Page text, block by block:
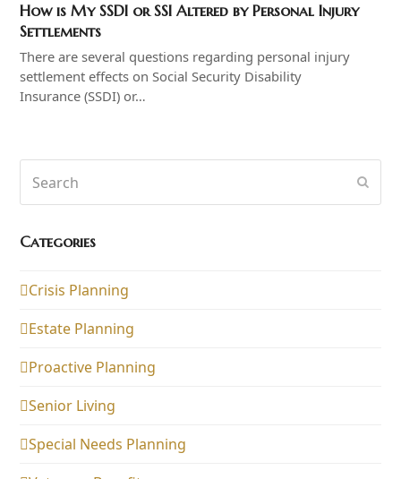
How is My SSDI or SSI Altered by Personal Injury
Settlements
There are several questions regarding personal injury
settlement effects on Social Security Disability
Insurance (SSDI) or…
Categories
Crisis Planning
Estate Planning
Proactive Planning
Senior Living
Special Needs Planning